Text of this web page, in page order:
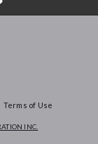
Terms of Use
INC.